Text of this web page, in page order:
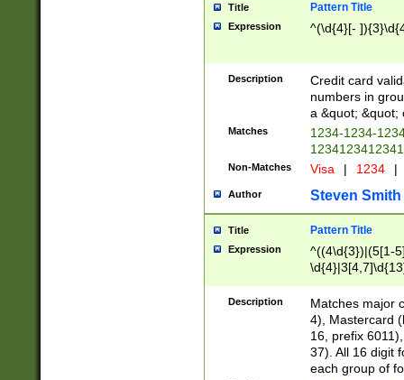
Title Pattern Title
Expression ^(\d{4}[-
Description
Credit card
numbers in
a &quot; &quot;
Matches
1234-1234-
Non-Matches Visa | 1234 |
Author Steven Smith
Title Pattern Title
Expression
^((4\d{3})|(5[1-
Description
Matches major
4), Mastercard
16, prefix
37). All 16 digit
each group of